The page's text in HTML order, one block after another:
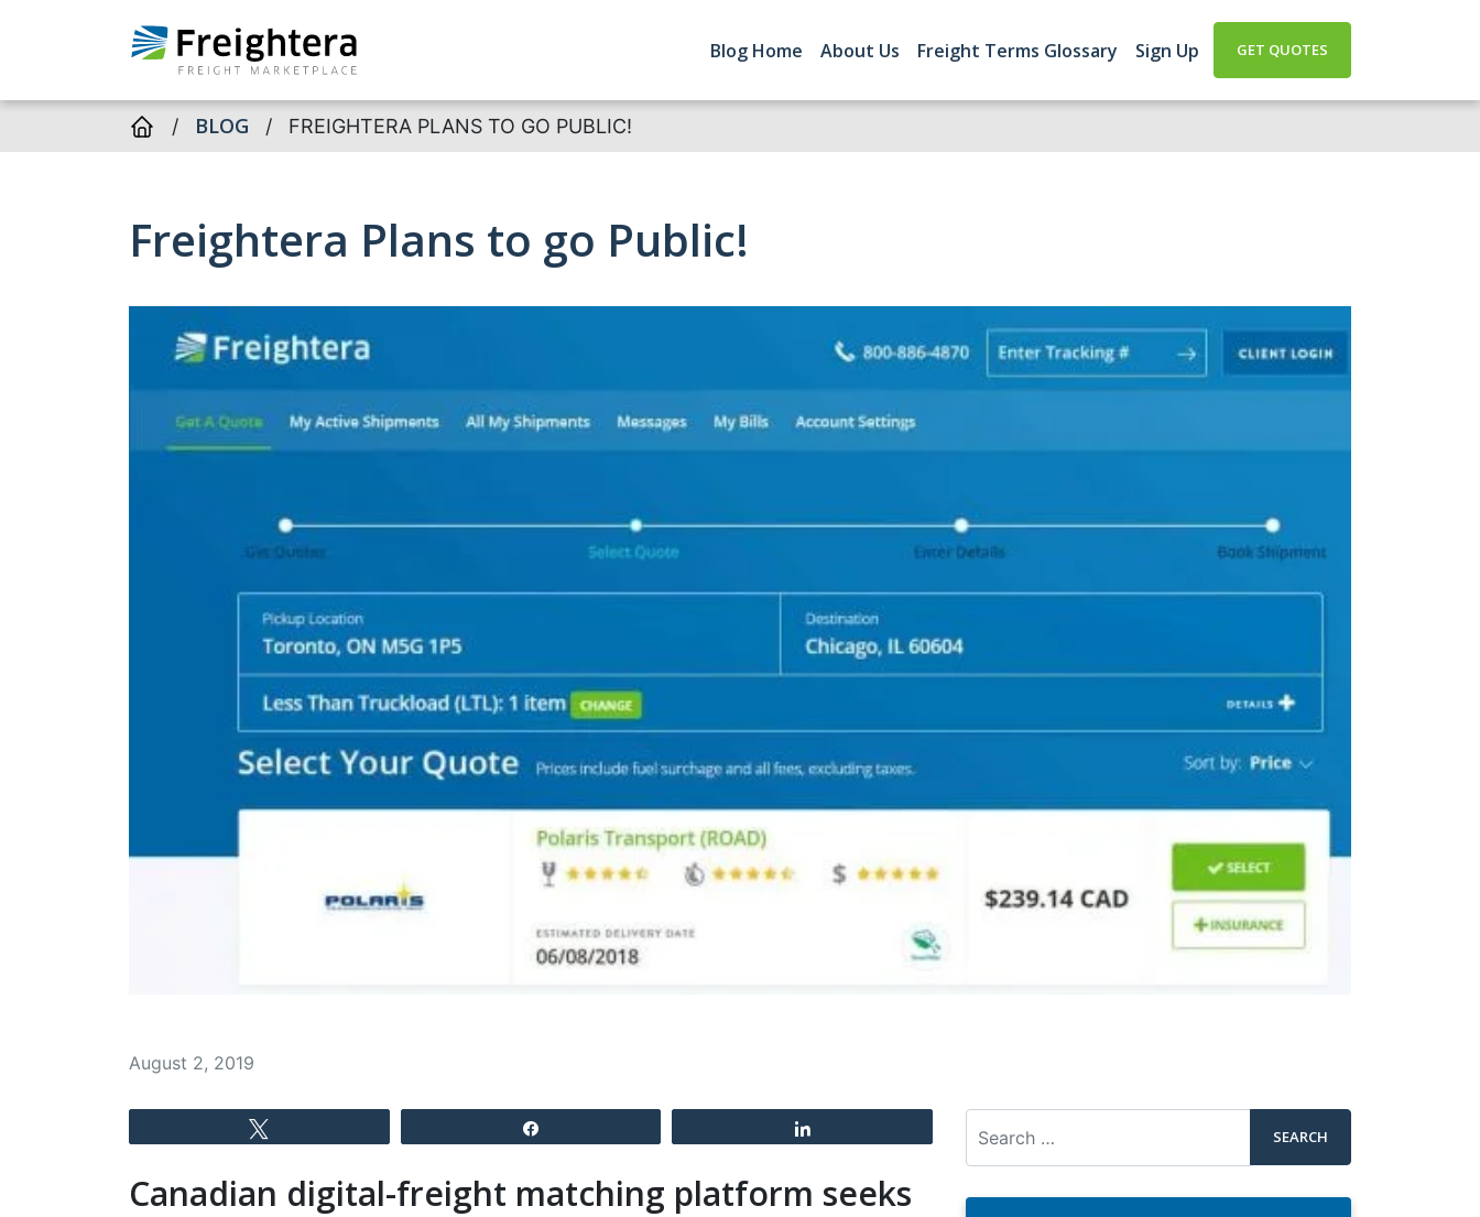
Blog Home About Us Freight Terms Glossary Sign Up GET QUOTES
/ BLOG / FREIGHTERA PLANS TO GO PUBLIC!
Freightera Plans to go Public!
August 2, 2019
Canadian digital-freight matching platform seeks